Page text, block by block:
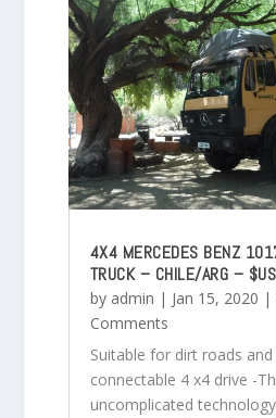
4X4 MERCEDES BENZ
TRUCK – CHILE/ARG –
by admin | Jan 15, 2020 |
Comments
Suitable for dirt roads
connectable 4 x4 drive -
uncomplicated